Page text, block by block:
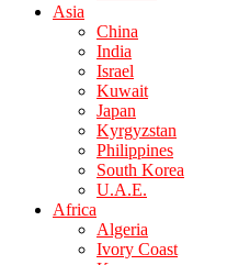
Asia
China
India
Israel
Kuwait
Japan
Kyrgyzstan
Philippines
South Korea
U.A.E.
Africa
Algeria
Ivory Coast